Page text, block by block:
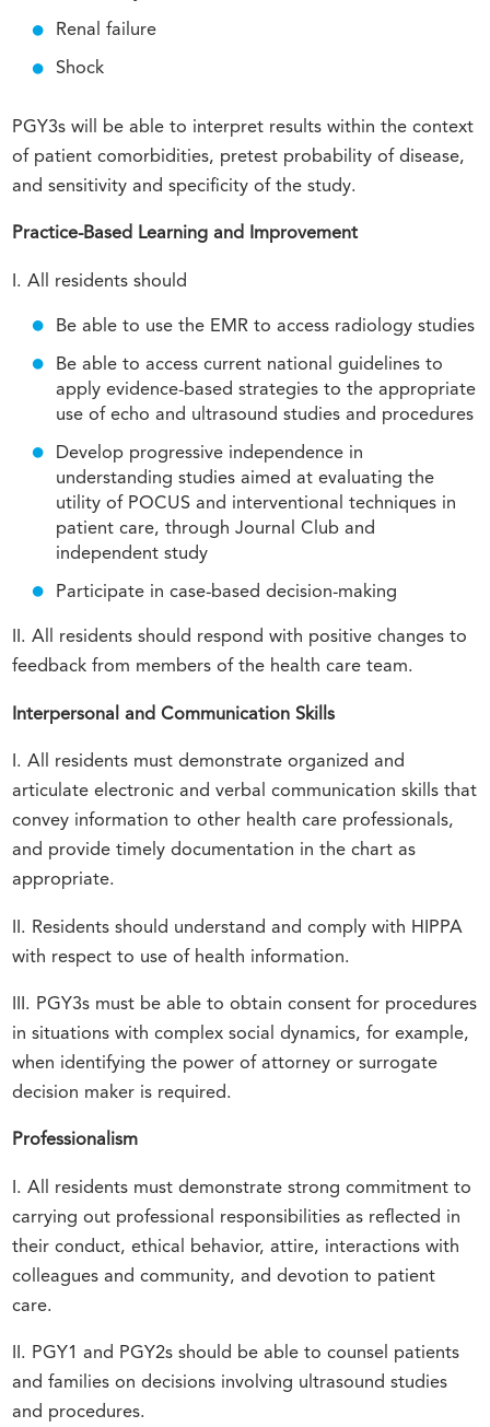
Renal failure
Shock
PGY3s will be able to interpret results within the context
of patient comorbidities, pretest probability of disease,
and sensitivity and specificity of the study.
Practice-Based Learning and Improvement
I. All residents should
Be able to use the EMR to access radiology studies
Be able to access current national guidelines to
apply evidence-based strategies to the appropriate
use of echo and ultrasound studies and procedures
Develop progressive independence in
understanding studies aimed at evaluating the
utility of POCUS and interventional techniques in
patient care, through Journal Club and
independent study
Participate in case-based decision-making
II. All residents should respond with positive changes to
feedback from members of the health care team.
Interpersonal and Communication Skills
I. All residents must demonstrate organized and
articulate electronic and verbal communication skills that
convey information to other health care professionals,
and provide timely documentation in the chart as
appropriate.
II. Residents should understand and comply with HIPPA
with respect to use of health information.
III. PGY3s must be able to obtain consent for procedures
in situations with complex social dynamics, for example,
when identifying the power of attorney or surrogate
decision maker is required.
Professionalism
I. All residents must demonstrate strong commitment to
carrying out professional responsibilities as reflected in
their conduct, ethical behavior, attire, interactions with
colleagues and community, and devotion to patient
care.
II. PGY1 and PGY2s should be able to counsel patients
and families on decisions involving ultrasound studies
and procedures.